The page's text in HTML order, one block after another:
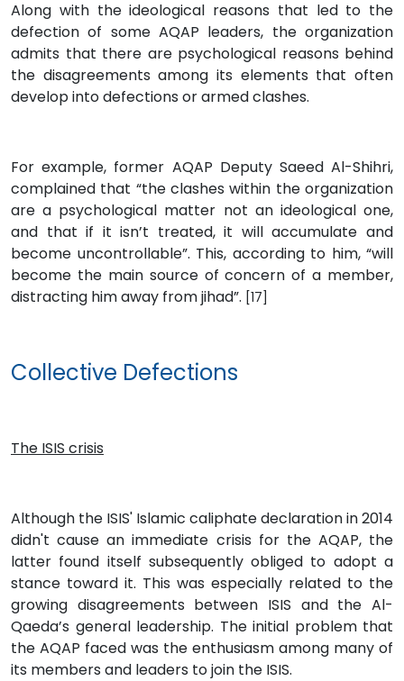
Along with the ideological reasons that led to the
defection of some AQAP leaders, the organization
admits that there are psychological reasons behind
the disagreements among its elements that often
develop into defections or armed clashes.
For example, former AQAP Deputy Saeed Al-Shihri,
complained that “the clashes within the organization
are a psychological matter not an ideological one,
and that if it isn’t treated, it will accumulate and
become uncontrollable”. This, according to him, “will
become the main source of concern of a member,
distracting him away from jihad”. [17]
Collective Defections
The ISIS crisis
Although the ISIS' Islamic caliphate declaration in 2014
didn't cause an immediate crisis for the AQAP, the
latter found itself subsequently obliged to adopt a
stance toward it. This was especially related to the
growing disagreements between ISIS and the Al-
Qaeda’s general leadership. The initial problem that
the AQAP faced was the enthusiasm among many of
its members and leaders to join the ISIS.